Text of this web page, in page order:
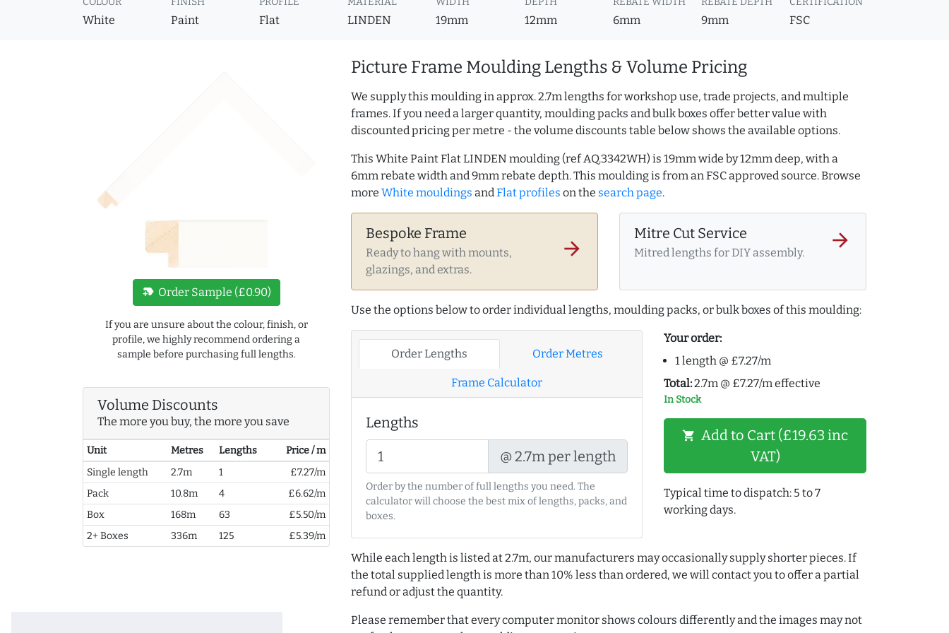
White Paint Flat LINDEN 19mm 12mm 6mm 9mm FSC
new_label Order Sample (£0.90)
If you are unsure about the colour, finish, or
profile, we highly recommend ordering a
sample before purchasing full lengths.
Volume Discounts
The more you buy, the more you save
Unit Metres Lengths
Price / m
Single length
2.7m 1
£7.27/m
Pack
10.8m 4
£6.62/m
Box
168m 63
£5.50/m
2+ Boxes
336m 125 £5.39/m
Picture Frame Moulding Lengths & Volume Pricing
We supply this moulding in approx. 2.7m lengths for workshop use, trade projects, and multiple
frames. If you need a larger quantity, moulding packs and bulk boxes offer better value with
discounted pricing per metre - the volume discounts table below shows the available options.
This White Paint Flat LINDEN moulding (ref AQ.3342WH) is 19mm wide by 12mm deep, with a
6mm rebate width and 9mm rebate depth. This moulding is from an FSC approved source. Browse
more White mouldings andFlat profiles on the search page.
Bespoke Frame
Ready to hang with mounts,
glazings, and extras.
arrow_forward
Mitre Cut Service
Mitred lengths for DIY assembly.
arrow_forward
Use the options below to order individual lengths, moulding packs, or bulk boxes of this moulding:
Order Lengths Order Metres
Frame Calculator
Lengths
@ 2.7m per length
Order by the number of full lengths you need. The
calculator will choose the best mix of lengths, packs, and
boxes.
Your order:
1 length @ £7.27/m
Total:2.7m @ £7.27/m effective
In Stock
shopping_cart Add to Cart (£19.63 inc
VAT)
Typical time to dispatch: 5 to 7
working days.
While each length is listed at 2.7m, our manufacturers may occasionally supply shorter pieces. If
the total supplied length is more than 10% less than ordered, we will contact you to offer a partial
refund or adjust the quantity.
Please remember that every computer monitor shows colours differently and the images may not